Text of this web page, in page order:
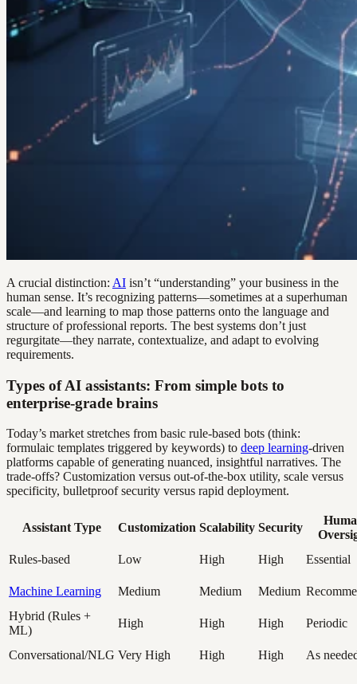
A crucial distinction: AI isn’t “understanding” your business in the
human sense. It’s recognizing patterns—sometimes at a superhuman
scale—and learning to map those patterns onto the language and
structure of professional reports. The best systems don’t just
regurgitate—they narrate, contextualize, and adapt to evolving
requirements.
Types of AI assistants: From simple bots to
enterprise-grade brains
Today’s market stretches from basic rule-based bots (think:
formulaic templates triggered by keywords) to deep learning-driven
platforms capable of generating nuanced, insightful narratives. The
trade-offs? Customization versus out-of-the-box utility, scale versus
specificity, bulletproof security versus rapid deployment.
Assistant Type Customization Scalability Security
Rules-based
Low High High Essential
Machine Learning Medium Medium Medium
Hybrid (Rules +
ML)
High High High Periodic
Conversational/NLG Very High High High As